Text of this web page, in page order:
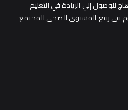
للوصول إلي الريادة في التعليم
في رفع المستوي الصحي للمجتمع